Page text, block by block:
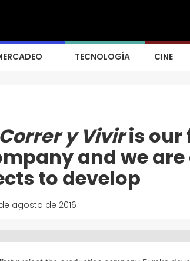
TECNOLOGÍA CINE
y Viviris our
and we
to develop
agosto de 2016